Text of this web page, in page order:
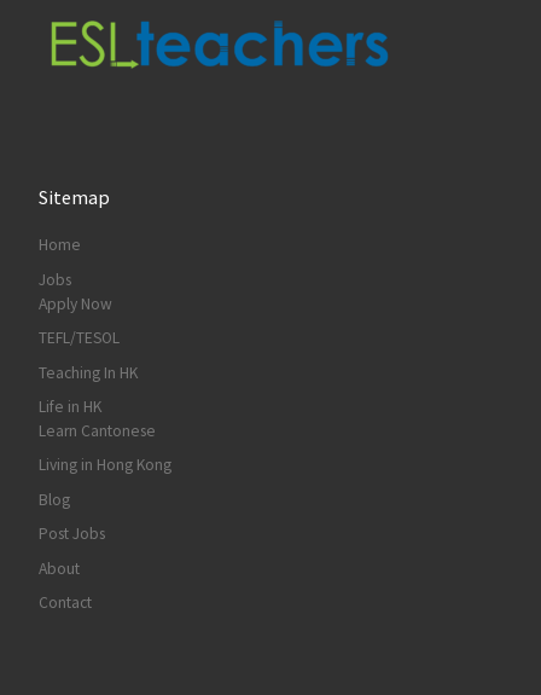
Sitemap
Home
Jobs
Apply Now
TEFL/TESOL
Teaching In HK
Life in HK
Learn Cantonese
Living in Hong Kong
Blog
Post Jobs
About
Contact